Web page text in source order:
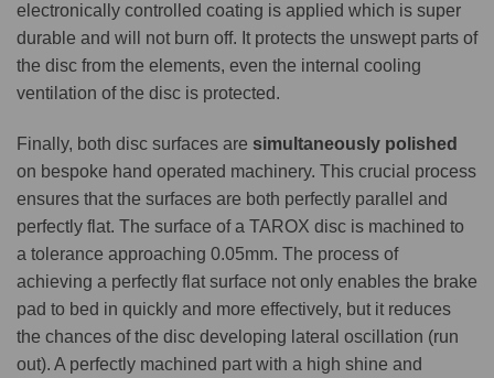
electronically controlled coating is applied which is super
durable and will not burn off. It protects the unswept parts of
the disc from the elements, even the internal cooling
ventilation of the disc is protected.
Finally, both disc surfaces are simultaneously polished
on bespoke hand operated machinery. This crucial process
ensures that the surfaces are both perfectly parallel and
perfectly flat. The surface of a TAROX disc is machined to
a tolerance approaching 0.05mm. The process of
achieving a perfectly flat surface not only enables the brake
pad to bed in quickly and more effectively, but it reduces
the chances of the disc developing lateral oscillation (run
out). A perfectly machined part with a high shine and